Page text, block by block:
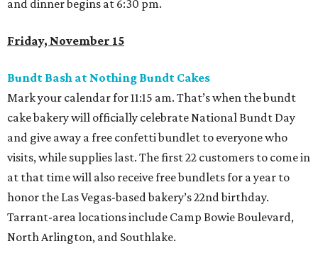
and dinner begins at 6:30 pm.
Friday, November 15
Bundt Bash at Nothing Bundt Cakes
Mark your calendar for 11:15 am. That’s when the bundt
cake bakery will officially celebrate National Bundt Day
and give away a free confetti bundlet to everyone who
visits, while supplies last. The first 22 customers to come in
at that time will also receive free bundlets for a year to
honor the Las Vegas-based bakery’s 22nd birthday.
Tarrant-area locations include Camp Bowie Boulevard,
North Arlington, and Southlake.